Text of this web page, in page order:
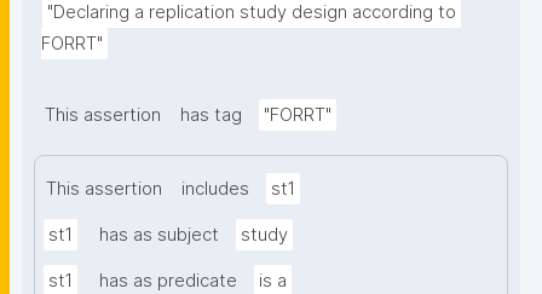
"Declaring a replication study design according to
FORRT"
This assertion has tag "FORRT"
This assertion includes st1
st1 has as subject study
st1 has as predicate is a